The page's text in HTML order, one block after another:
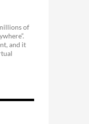
of
and it